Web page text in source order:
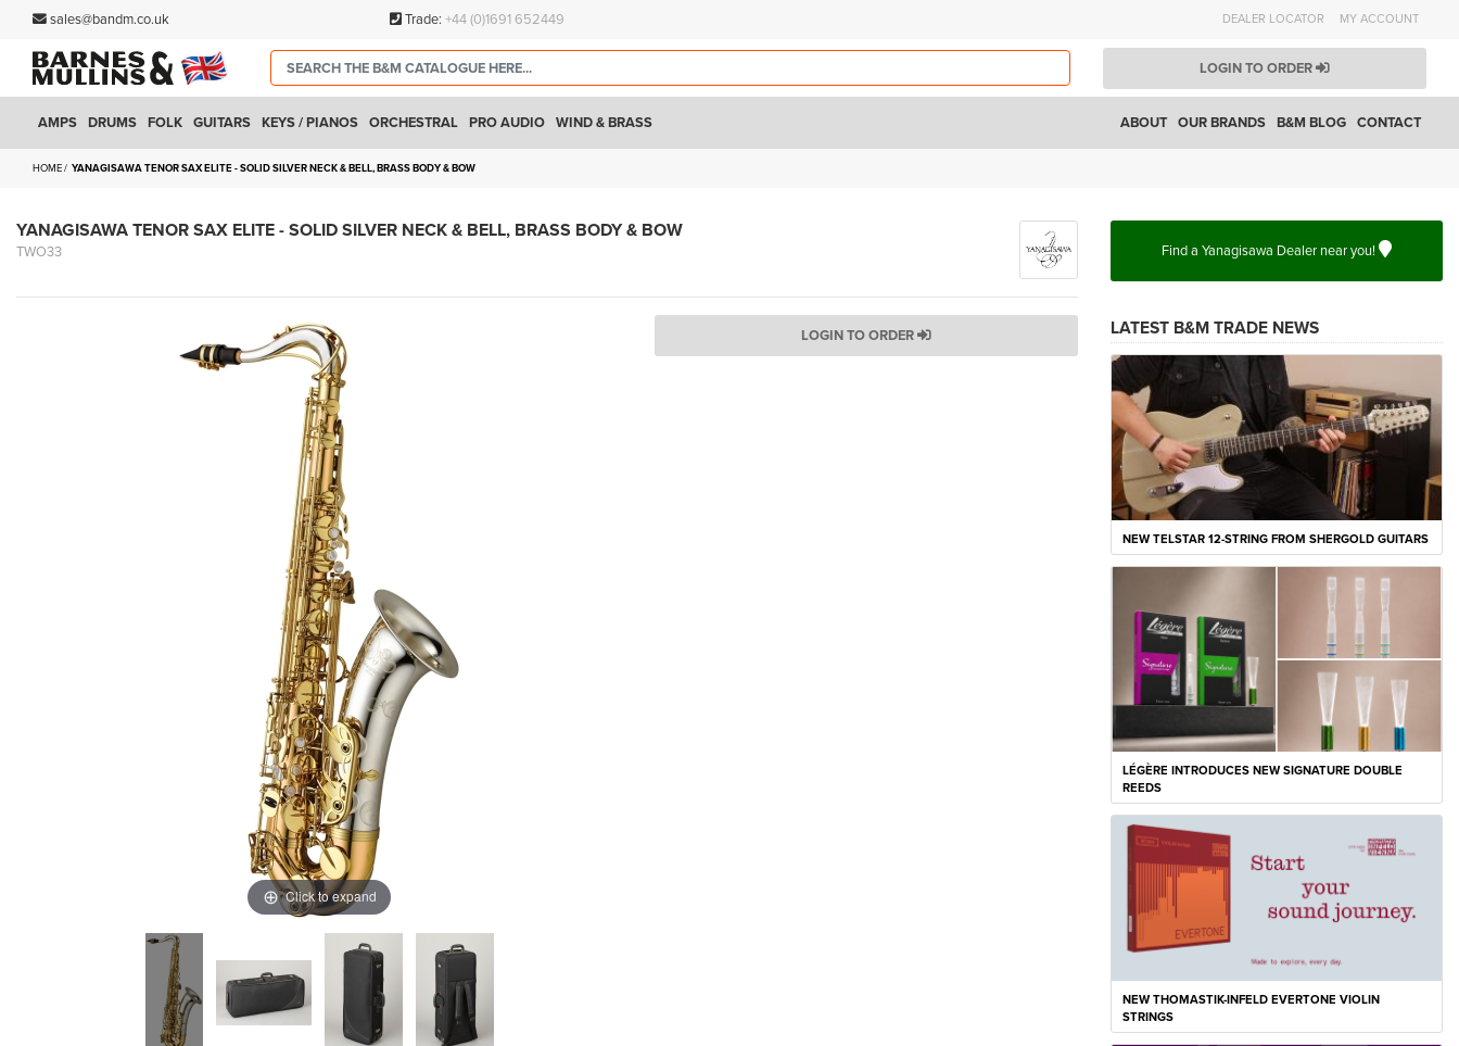
sales@bandm.co.uk Trade: +44 (0)1691 652449 DEALER LOCATOR MY ACCOUNT
LOGIN TO ORDER
AMPS DRUMS FOLK GUITARS KEYS / PIANOS ORCHESTRAL PRO AUDIO WIND & BRASS CONTACT
B&M BLOG
OUR BRANDS
ABOUT
HOME YANAGISAWA TENOR SAX ELITE - SOLID SILVER NECK & BELL, BRASS BODY & BOW
YANAGISAWA TENOR SAX ELITE - SOLID SILVER NECK & BELL, BRASS BODY & BOW
TWO33
Click to expand
LOGIN TO ORDER
Find a Yanagisawa Dealer near you!
LATEST B&M TRADE NEWS
NEW TELSTAR 12-STRING FROM SHERGOLD GUITARS
LÉGÈRE INTRODUCES NEW SIGNATURE DOUBLE
REEDS
NEW THOMASTIK-INFELD EVERTONE VIOLIN
STRINGS